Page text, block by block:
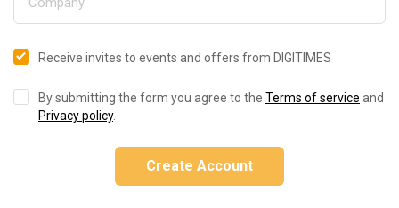
Receive invites to events and offers from DIGITIMES
By submitting the form you agree to the Terms of service and
Privacy policy.
Create Account